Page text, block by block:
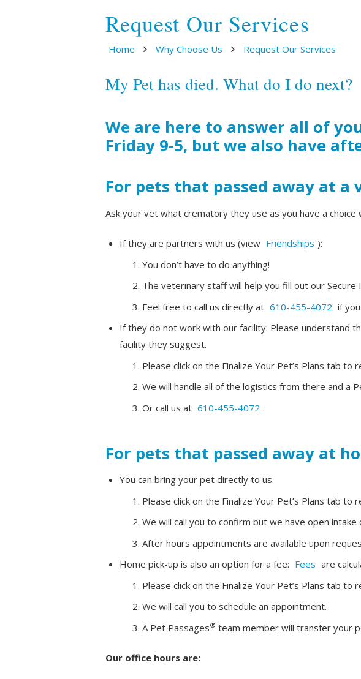
Request Our Services
Home Why Choose Us Request Our Services
My Pet has died. What do I do next?
We are here to answer all of
Friday 9-5, but we also have
For pets that passed away at
Ask your vet what crematory they use as you have a
If they are partners with us (view Friendships ):
You don’t have to do anything!
The veterinary staff will help you fill out our
Feel free to call us directly at 610-455-4072 if
If they do not work with our facility: Please understand
facility they suggest.
Please click on the Finalize Your Pet’s Plans tab
We will handle all of the logistics from there and a
Or call us at 610-455-4072 .
For pets that passed away at
You can bring your pet directly to us.
Please click on the Finalize Your Pet’s Plans tab
We will call you to confirm but we have open
After hours appointments are available upon
Home pick-up is also an option for a fee: Fees are
Please click on the Finalize Your Pet’s Plans tab
We will call you to schedule an appointment.
A Pet Passages® team member will transfer your
Our office hours are: